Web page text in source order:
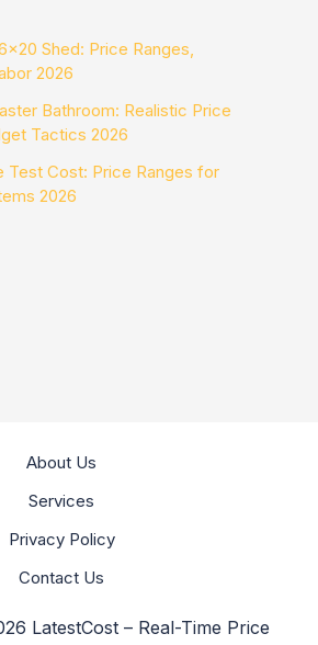
Shed: Price Ranges,
2026
Bathroom: Realistic Price
Tactics 2026
Test Cost: Price Ranges for
2026
About Us
Services
Privacy Policy
Contact Us
LatestCost – Real-Time Price